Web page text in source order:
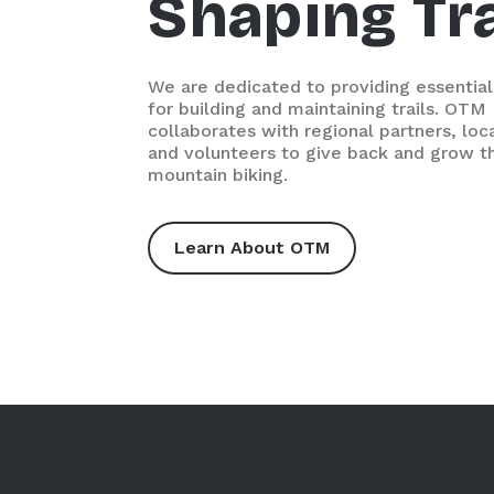
Shaping
We are dedicated to providing
for building and maintaining trails. OTM
collaborates with regional partners,
and volunteers to give back and grow
mountain biking.
Learn About OTM